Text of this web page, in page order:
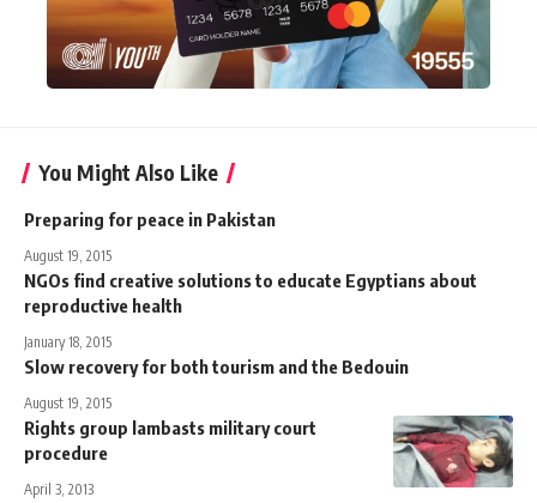
You Might Also Like
Preparing for peace in Pakistan
August 19, 2015
NGOs find creative solutions to educate Egyptians about
reproductive health
January 18, 2015
Slow recovery for both tourism and the Bedouin
August 19, 2015
Rights group lambasts military court
procedure
April 3, 2013